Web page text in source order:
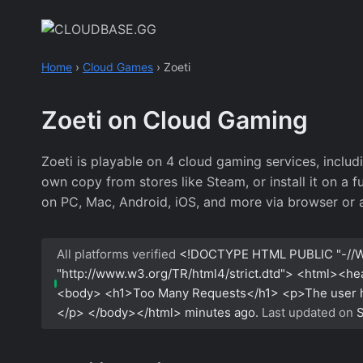
Home › Cloud Games › Zoeti
Zoeti on Cloud Gaming
Zoeti is playable on 4 cloud gaming services,
own copy from stores like Steam, or install it on a
on PC, Mac, Android, iOS, and more via browser or
All platforms verified <!DOCTYPE HTML PUBLIC "-//
"http://www.w3.org/TR/html4/strict.dtd">
<body> <h1>Too Many Requests</h1> <p>The
</p> </body></html> minutes ago. Last updated on